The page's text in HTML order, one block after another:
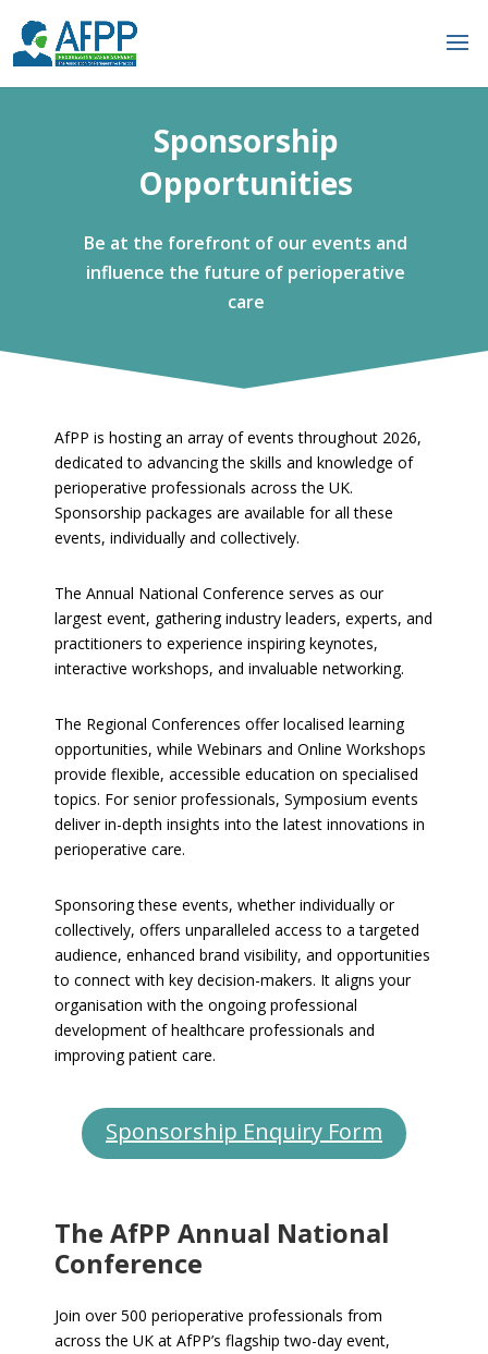
Sponsorship
Opportunities
Be at the forefront of our events and
influence the future of perioperative
care
AfPP is hosting an array of events throughout 2026,
dedicated to advancing the skills and knowledge of
perioperative professionals across the UK.
Sponsorship packages are available for all these
events, individually and collectively.
The Annual National Conference serves as our
largest event, gathering industry leaders, experts, and
practitioners to experience inspiring keynotes,
interactive workshops, and invaluable networking.
The Regional Conferences offer localised learning
opportunities, while Webinars and Online Workshops
provide flexible, accessible education on specialised
topics. For senior professionals, Symposium events
deliver in-depth insights into the latest innovations in
perioperative care.
Sponsoring these events, whether individually or
collectively, offers unparalleled access to a targeted
audience, enhanced brand visibility, and opportunities
to connect with key decision-makers. It aligns your
organisation with the ongoing professional
development of healthcare professionals and
improving patient care.
Sponsorship Enquiry Form
The AfPP Annual National
Conference
Join over 500 perioperative professionals from
across the UK at AfPP’s flagship two-day event,